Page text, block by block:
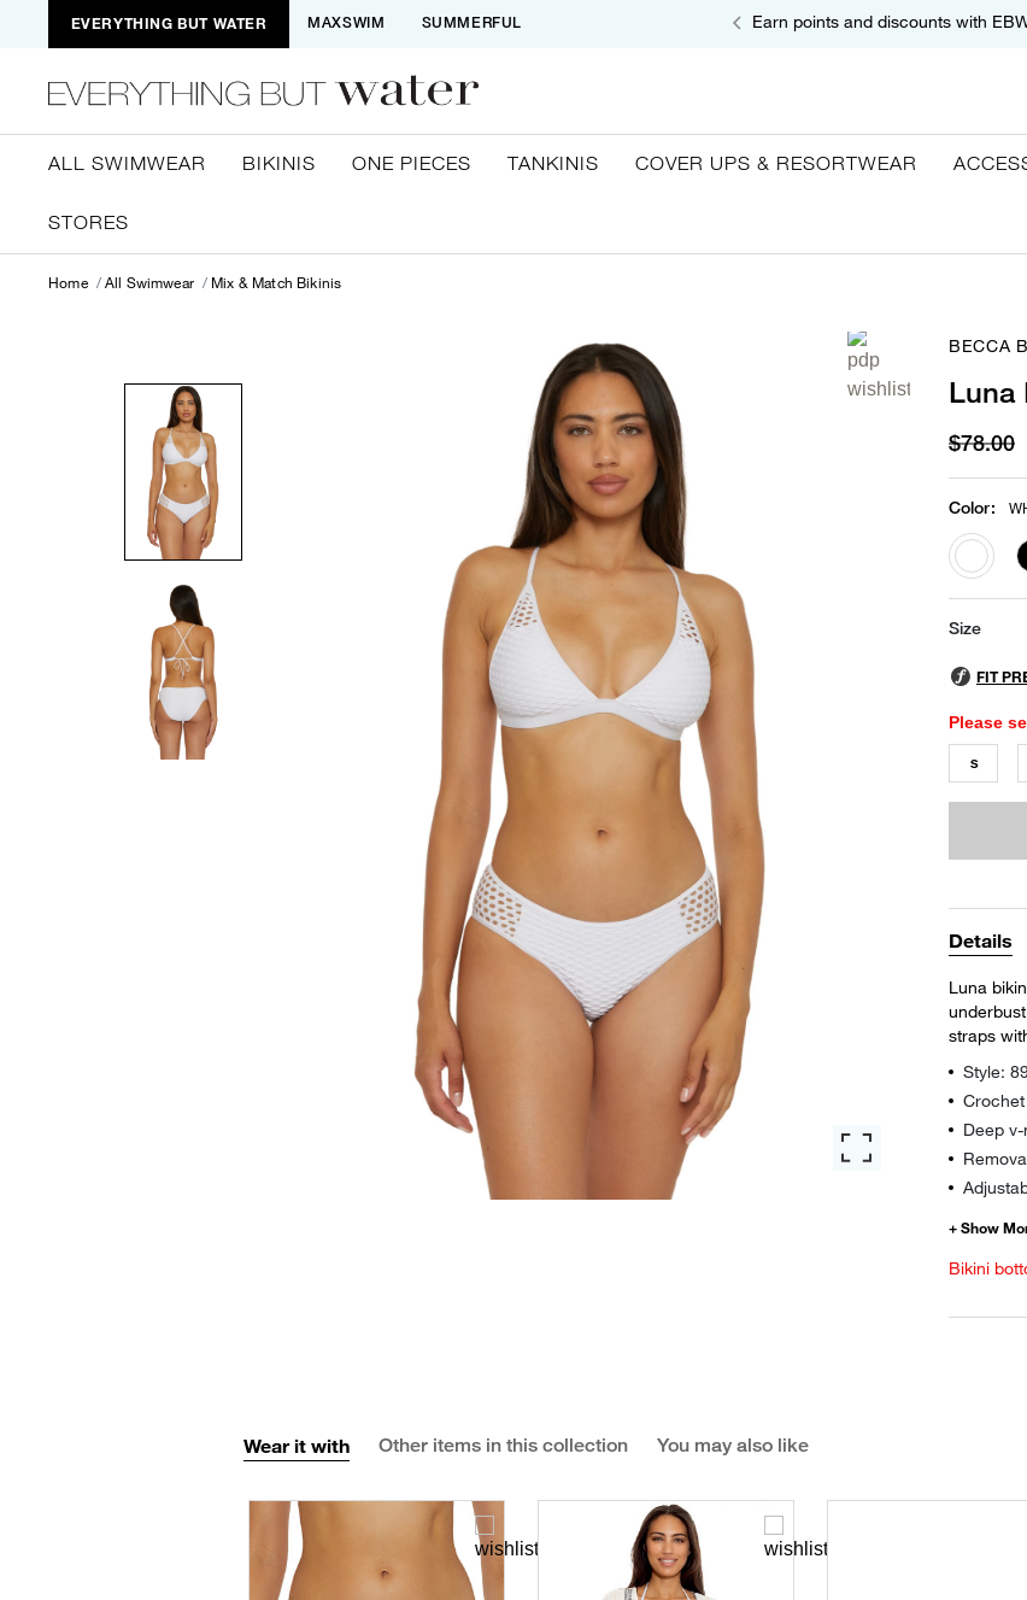
EVERYTHING BUT WATER MAXSWIM SUMMERFUL Earn points and discounts with
ALL SWIMWEAR BIKINIS ONE PIECES TANKINIS COVER UPS & RESORTWEAR
STORES
Home All Swimwear Mix & Match Bikinis
BECCA
Luna
$78.00
Color:
Size
Please
S
Details
Luna
straps
Style:
Deep
Bikini
Wear it with Other items in this collection You may also like